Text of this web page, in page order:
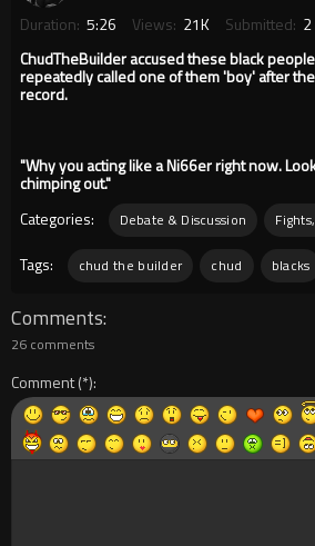
Duration: 5:26 Views: 21K Submitted:
ChudTheBuilder accused these black
repeatedly called one of them 'boy' after
record.
"Why you acting like a Ni66er right now.
chimping out."
Categories:
Debate & Discussion
Tags: chud the builder chud blacks
Comments
26 comments
Comment